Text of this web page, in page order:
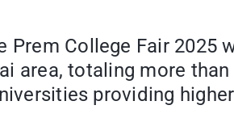
Prem College Fair 2025
totaling more than
providing